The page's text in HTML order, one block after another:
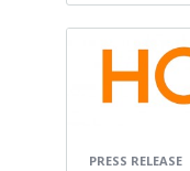
PRESS RELEASE